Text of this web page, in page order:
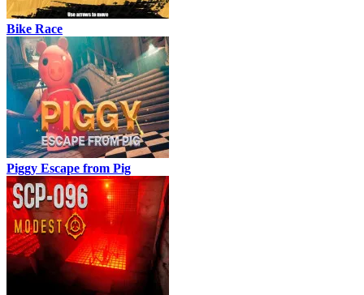
Bike Race
Piggy Escape from Pig